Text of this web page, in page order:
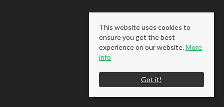
This website uses cookies to
ensure you get the best
experience on our website.More
info
Got it!